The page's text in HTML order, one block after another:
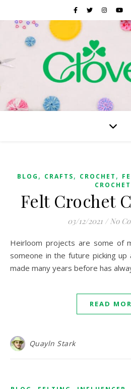
BLOG , CRAFTS, CROCHET ,
CROCHET
Felt Crochet
03/12/2021 / No
Heirloom projects are some of my favorite. The idea of
someone in the future picking
made many years before has
READ
Quayln Stark